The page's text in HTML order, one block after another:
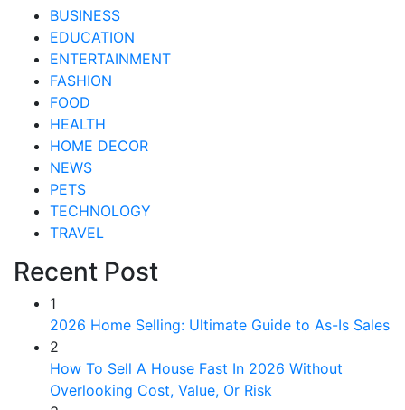
BUSINESS
EDUCATION
ENTERTAINMENT
FASHION
FOOD
HEALTH
HOME DECOR
NEWS
PETS
TECHNOLOGY
TRAVEL
Recent Post
1
2026 Home Selling: Ultimate Guide to As-Is Sales
2
How To Sell A House Fast In 2026 Without
Overlooking Cost, Value, Or Risk